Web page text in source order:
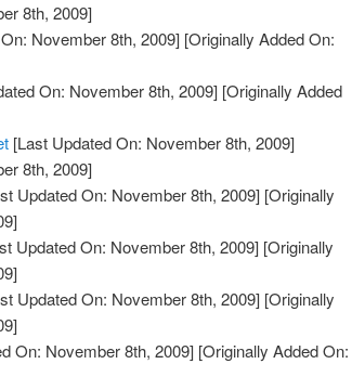
8th, 2009]
November 8th, 2009] [Originally Added On:
On: November 8th, 2009] [Originally Added
[Last Updated On: November 8th, 2009]
8th, 2009]
Updated On: November 8th, 2009] [Originally
Updated On: November 8th, 2009] [Originally
Updated On: November 8th, 2009] [Originally
On: November 8th, 2009] [Originally Added On: